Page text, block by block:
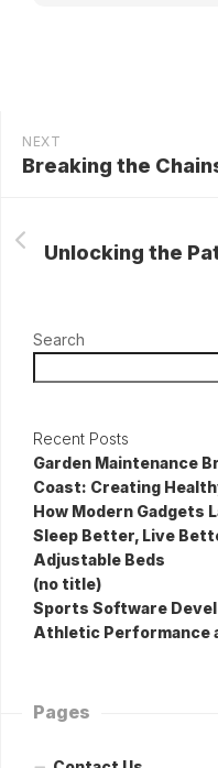
NEXT
Search
Recent Posts
Garden Maintenance
Coast: Creating
How Modern Gadgets
Sleep Better, Live
Adjustable Beds
(no title)
Sports Software
Athletic Performance
Pages